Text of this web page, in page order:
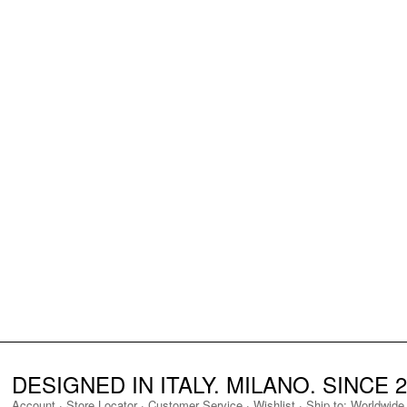
DESIGNED IN ITALY. MILANO. SINCE